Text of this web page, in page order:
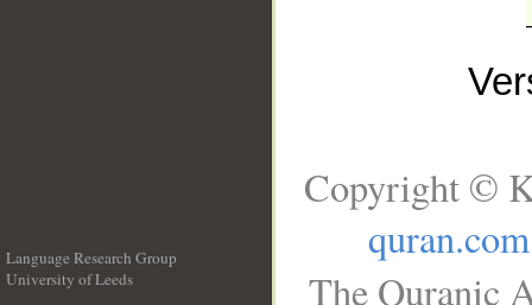
Language Research Group
University of Leeds
Copyright ©
quran.com
The Quranic